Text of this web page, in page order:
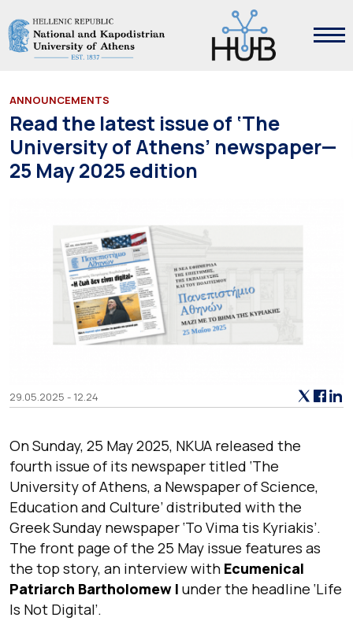
ANNOUNCEMENTS
Read the latest issue of ‘The
University of Athens’ newspaper—
25 May 2025 edition
29.05.2025 - 12.24
On Sunday, 25 May 2025, NKUA released the
fourth issue of its newspaper titled ‘The
University of Athens, a Newspaper of Science,
Education and Culture’ distributed with the
Greek Sunday newspaper ‘To Vima tis Kyriakis’.
The front page of the 25 May issue features as
the top story, an interview with Ecumenical
Patriarch Bartholomew I under the headline ‘Life
Is Not Digital’.